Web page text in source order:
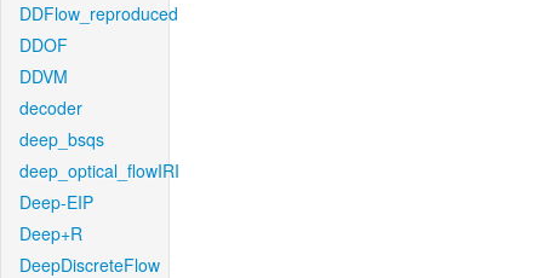
DDFlow_reproduced
DDOF
DDVM
decoder
deep_bsqs
deep_optical_flowIRI
Deep-EIP
Deep+R
DeepDiscreteFlow